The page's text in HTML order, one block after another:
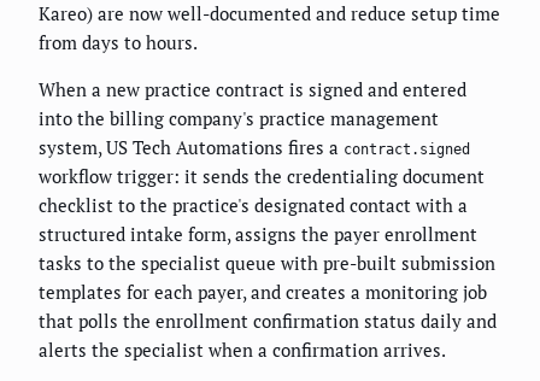
Kareo) are now well-documented and reduce setup time
from days to hours.
When a new practice contract is signed and entered
into the billing company's practice management
system, US Tech Automations fires a contract.signed
workflow trigger: it sends the credentialing document
checklist to the practice's designated contact with a
structured intake form, assigns the payer enrollment
tasks to the specialist queue with pre-built submission
templates for each payer, and creates a monitoring job
that polls the enrollment confirmation status daily and
alerts the specialist when a confirmation arrives.